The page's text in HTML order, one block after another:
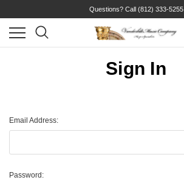
Questions? Call (812) 333-5255
Sign In
Email Address:
Password: